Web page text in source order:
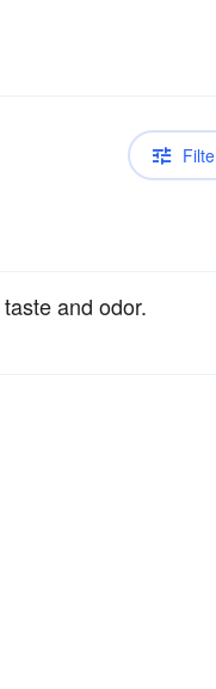
taste and odor.